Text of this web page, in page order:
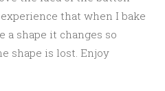
that when I bake
a shape it changes so
shape is lost. Enjoy